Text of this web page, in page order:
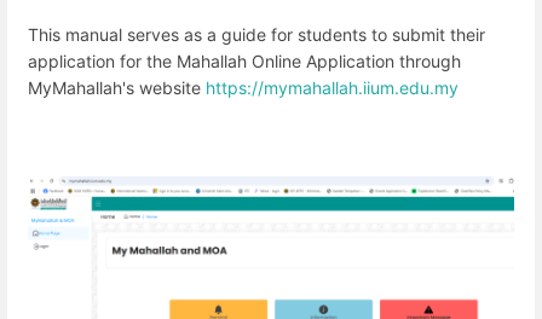
This manual serves as a guide for students to submit their
application for the Mahallah Online Application through
MyMahallah's website https://mymahallah.iium.edu.my